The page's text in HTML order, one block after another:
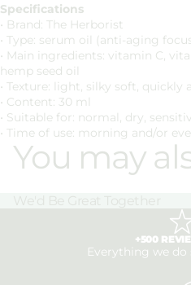
Specifications
• Brand: The Herborist
• Type: serum oil (anti-aging
• Main ingredients: vitamin C,
hemp seed oil
• Texture: light, silky soft, quickly
• Content: 30 ml
• Suitable for: normal, dry,
• Time of use: morning and/or
You may
+500
Everything we